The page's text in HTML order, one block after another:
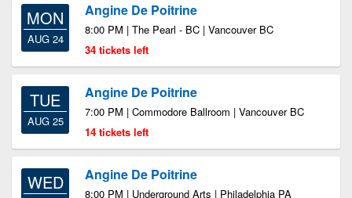
MON
AUG 24
Angine De Poitrine
8:00 PM | The Pearl - BC | Vancouver BC
34 tickets left
TUE
AUG 25
Angine De Poitrine
7:00 PM | Commodore Ballroom | Vancouver BC
14 tickets left
WED Angine De Poitrine
8:00 PM | Underground Arts | Philadelphia PA